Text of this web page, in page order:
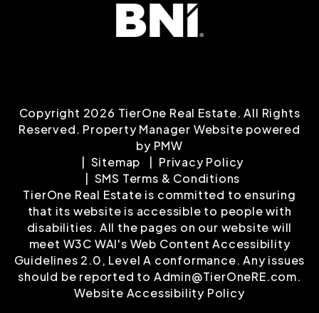
Copyright 2026 TierOne Real Estate. All Rights
Reserved. Property Manager Website powered
by PMW
Sitemap
Privacy Policy
SMS Terms & Conditions
TierOne Real Estate is committed to ensuring
that its website is accessible to people with
disabilities. All the pages on our website will
meet W3C WAI's Web Content Accessibility
Guidelines 2.0, Level A conformance. Any issues
should be reported to Admin@TierOneRE.com.
Website Accessibility Policy